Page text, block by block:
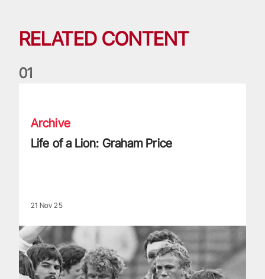
RELATED CONTENT
01
Archive
Life of a Lion: Graham Price
21 Nov 25